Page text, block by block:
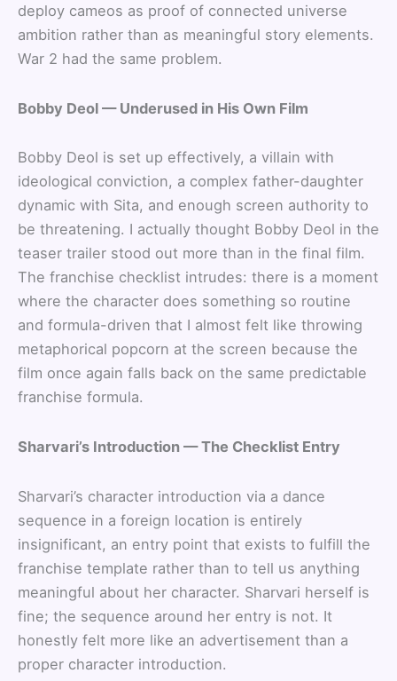
deploy cameos as proof of connected universe
ambition rather than as meaningful story elements.
War 2 had the same problem.
Bobby Deol — Underused in His Own Film
Bobby Deol is set up effectively, a villain with
ideological conviction, a complex father-daughter
dynamic with Sita, and enough screen authority to
be threatening. I actually thought Bobby Deol in the
teaser trailer stood out more than in the final film.
The franchise checklist intrudes: there is a moment
where the character does something so routine
and formula-driven that I almost felt like throwing
metaphorical popcorn at the screen because the
film once again falls back on the same predictable
franchise formula.
Sharvari’s Introduction — The Checklist Entry
Sharvari’s character introduction via a dance
sequence in a foreign location is entirely
insignificant, an entry point that exists to fulfill the
franchise template rather than to tell us anything
meaningful about her character. Sharvari herself is
fine; the sequence around her entry is not. It
honestly felt more like an advertisement than a
proper character introduction.